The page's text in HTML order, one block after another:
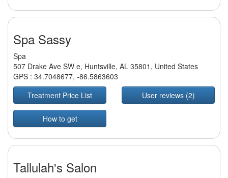
Spa Sassy
Spa
507 Drake Ave SW e, Huntsville, AL 35801, United States
GPS : 34.7048677, -86.5863603
Treatment Price List
User reviews (2)
How to get
Tallulah's Salon